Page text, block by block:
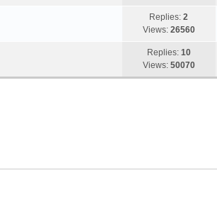
Replies:2
Views: 26560
Replies: 10
Views: 50070